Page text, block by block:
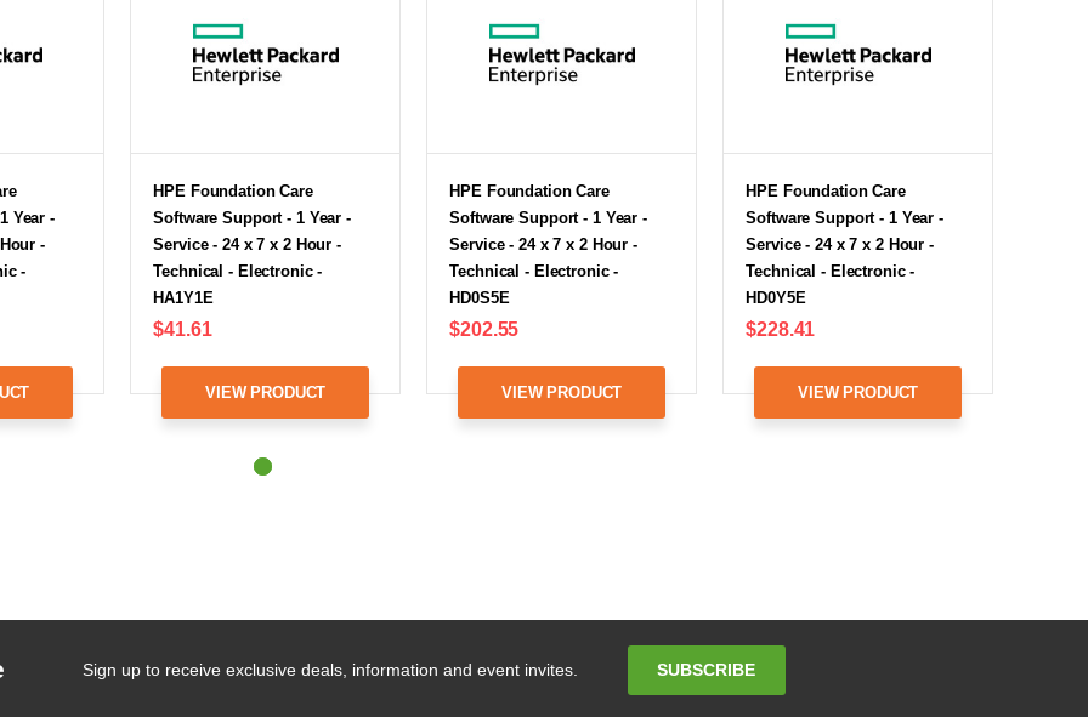
Year -
-
-
HPE Foundation Care
Software Support - 1 Year -
Service - 24 x 7 x 2 Hour -
Technical - Electronic -
HA1Y1E
$41.61
VIEW PRODUCT
HPE Foundation Care
Software Support - 1 Year -
Service - 24 x 7 x 2 Hour -
Technical - Electronic -
HD0S5E
$202.55
VIEW PRODUCT
HPE Foundation Care
Software Support - 1 Year -
Service - 24 x 7 x 2 Hour -
Technical - Electronic -
HD0Y5E
$228.41
VIEW PRODUCT
Sign up to receive exclusive deals, information and event invites.
Address
SUBSCRIBE